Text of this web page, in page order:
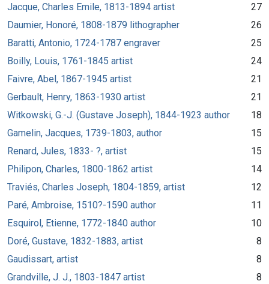
Jacque, Charles Emile, 1813-1894 artist
27
Daumier, Honoré, 1808-1879 lithographer
26
Baratti, Antonio, 1724-1787 engraver
25
Boilly, Louis, 1761-1845 artist
24
Faivre, Abel, 1867-1945 artist
21
Gerbault, Henry, 1863-1930 artist
21
Witkowski, G.-J. (Gustave Joseph), 1844-1923 author
18
Gamelin, Jacques, 1739-1803, author
15
Renard, Jules, 1833- ?, artist
15
Philipon, Charles, 1800-1862 artist
14
Traviés, Charles Joseph, 1804-1859, artist
12
Paré, Ambroise, 1510?-1590 author
11
Esquirol, Etienne, 1772-1840 author
10
Doré, Gustave, 1832-1883, artist
8
Gaudissart, artist
8
Grandville, J. J., 1803-1847 artist
8